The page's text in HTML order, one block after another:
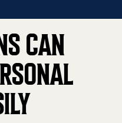
CAN